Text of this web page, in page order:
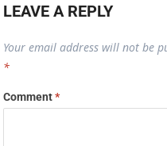
LEAVE A REPLY
Your email address will not be
*
Comment*